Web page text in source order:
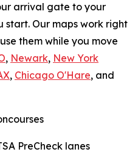
arrival gate to your
Our maps work right
them while you move
, Newark, New York
, Chicago O'Hare, and
PreCheck lanes